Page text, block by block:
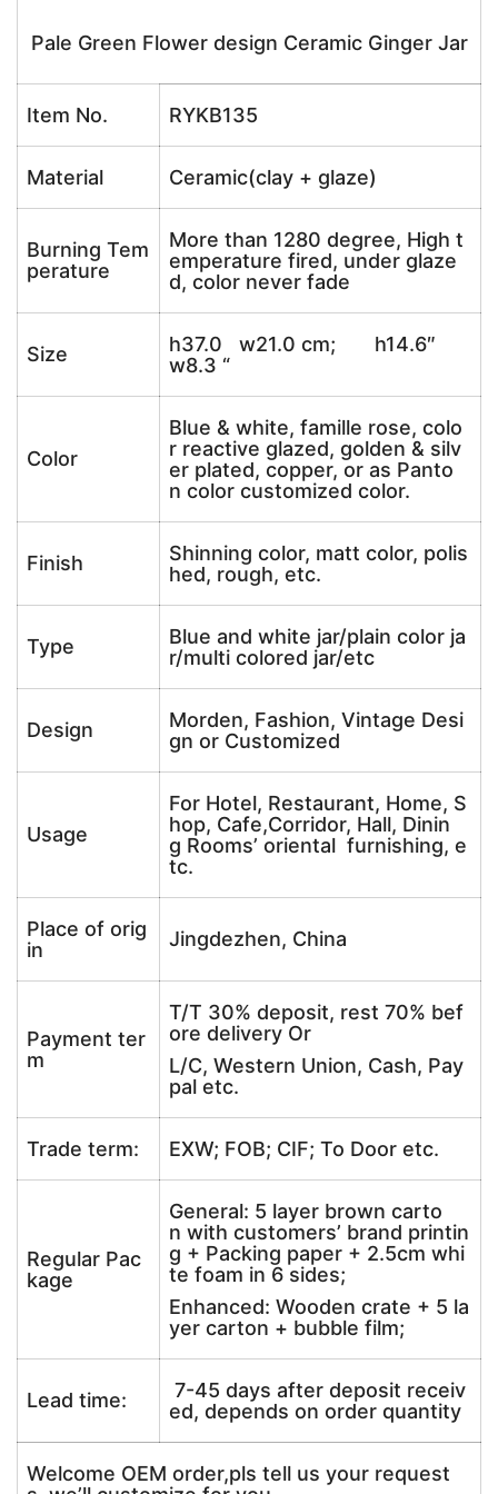
Pale Green Flower design Ceramic Ginger Jar
Item No. RYKB135
Material Ceramic(clay + glaze)
Burning Tem
perature
More than 1280 degree, High t
emperature fired, under glaze
d, color never fade
Size
h37.0 w21.0 cm; h14.6″
w8.3 “
Color
Blue & white, famille rose, colo
r reactive glazed, golden & silv
er plated, copper, or as Panto
n color customized color.
Finish
Shinning color, matt color, polis
hed, rough, etc.
Type
Blue and white jar/plain color ja
r/multi colored jar/etc
Design
Morden, Fashion, Vintage Desi
gn or Customized
Usage
For Hotel, Restaurant, Home, S
hop, Cafe,Corridor, Hall, Dinin
g Rooms’ oriental furnishing, e
tc.
Place of orig
in
Jingdezhen, China
Payment ter
m
T/T 30% deposit, rest 70% bef
ore delivery Or
L/C, Western Union, Cash, Pay
pal etc.
Trade term: EXW; FOB; CIF; To Door etc.
Regular Pac
kage
General: 5 layer brown carto
n with customers’ brand printin
g + Packing paper + 2.5cm whi
te foam in 6 sides;
Enhanced: Wooden crate + 5 la
yer carton + bubble film;
Lead time:
7-45 days after deposit receiv
ed, depends on order quantity
Welcome OEM order,pls tell us your request